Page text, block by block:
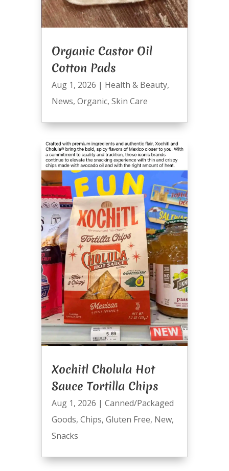
Organic Castor Oil
Cotton Pads
Aug 1, 2026 | Health & Beauty,
News, Organic, Skin Care
Xochitl Cholula Hot
Sauce Tortilla Chips
Aug 1, 2026 | Canned/Packaged
Goods, Chips, Gluten Free, New,
Snacks